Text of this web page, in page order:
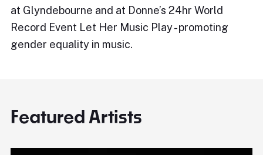
at Glyndebourne and at Donne’s 24hr World
Record Event Let Her Music Play - promoting
gender equality in music.
Featured Artists